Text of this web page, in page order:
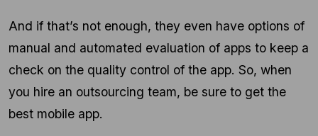
And if that’s not enough, they even have options of
manual and automated evaluation of apps to keep a
check on the quality control of the app. So, when
you hire an outsourcing team, be sure to get the
best mobile app.